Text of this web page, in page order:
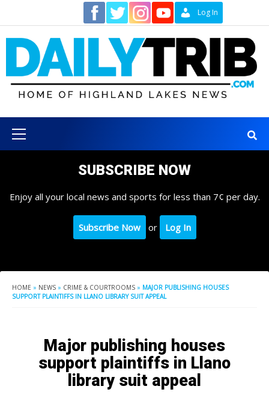
content
Log In
Menu
SUBSCRIBE NOW
Enjoy all your local news and sports for less than 7¢ per day.
Subscribe Now or Log In
HOME » NEWS » CRIME & COURTROOMS » MAJOR PUBLISHING HOUSES
SUPPORT PLAINTIFFS IN LLANO LIBRARY SUIT APPEAL
Major publishing houses
support plaintiffs in Llano
library suit appeal